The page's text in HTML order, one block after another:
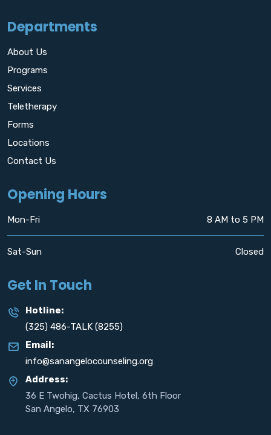
Departments
About Us
Programs
Services
Teletherapy
Forms
Locations
Contact Us
Opening Hours
Mon-Fri 8 AM to 5 PM
Sat-Sun Closed
Get In Touch
Hotline:
(325) 486-TALK (8255)
Email:
info@sanangelocounseling.org
Address:
36 E Twohig, Cactus Hotel, 6th Floor
San Angelo, TX 76903